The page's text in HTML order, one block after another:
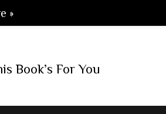
Book’s For You
»